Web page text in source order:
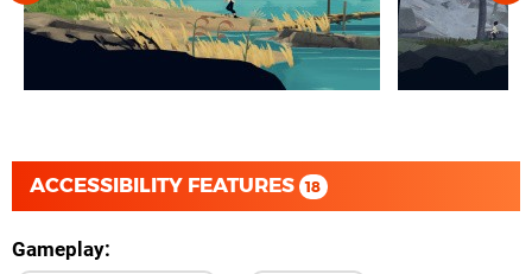
ACCESSIBILITY FEATURES 18
Gameplay